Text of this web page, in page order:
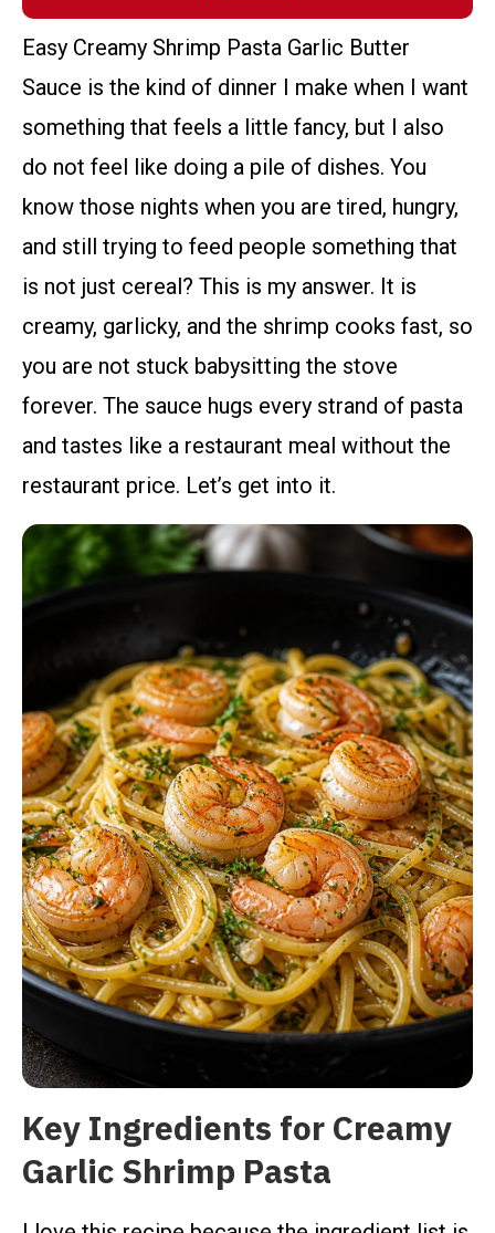
Easy Creamy Shrimp Pasta Garlic Butter
Sauce is the kind of dinner I make when I want
something that feels a little fancy, but I also
do not feel like doing a pile of dishes. You
know those nights when you are tired, hungry,
and still trying to feed people something that
is not just cereal? This is my answer. It is
creamy, garlicky, and the shrimp cooks fast, so
you are not stuck babysitting the stove
forever. The sauce hugs every strand of pasta
and tastes like a restaurant meal without the
restaurant price. Let’s get into it.
Key Ingredients for Creamy
Garlic Shrimp Pasta